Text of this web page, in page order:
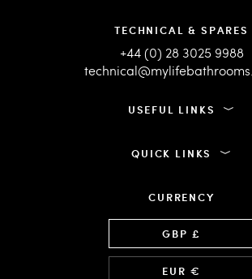
TECHNICAL & SPARES
+44 (0) 28 3025 9988
USEFUL LINKS
QUICK LINKS
CURRENCY
GBP £
EUR €